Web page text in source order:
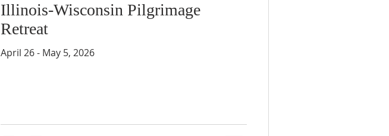
Illinois-Wisconsin Pilgrimage
Retreat
April 26 - May 5, 2026